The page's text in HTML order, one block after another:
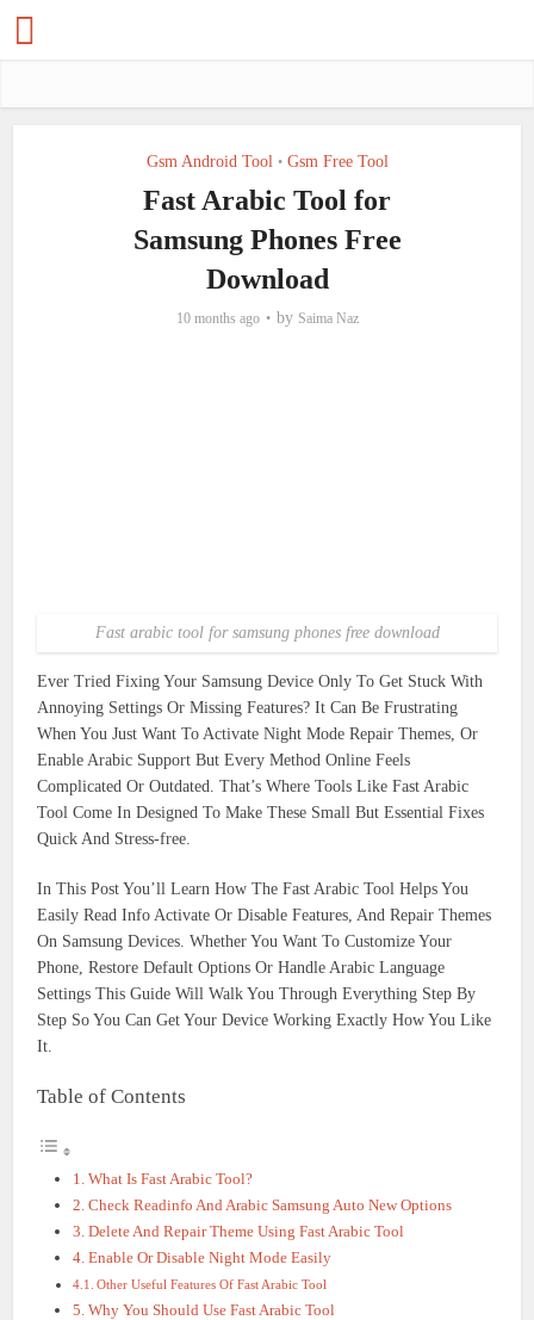
Gsm Android Tool • Gsm Free Tool
Fast Arabic Tool for
Samsung Phones Free
Download
10 months ago by Saima Naz
Fast arabic tool for samsung phones free download
Ever Tried Fixing Your Samsung Device Only To Get Stuck With
Annoying Settings Or Missing Features? It Can Be Frustrating
When You Just Want To Activate Night Mode Repair Themes, Or
Enable Arabic Support But Every Method Online Feels
Complicated Or Outdated. That’s Where Tools Like Fast Arabic
Tool Come In Designed To Make These Small But Essential Fixes
Quick And Stress-free.
In This Post You’ll Learn How The Fast Arabic Tool Helps You
Easily Read Info Activate Or Disable Features, And Repair Themes
On Samsung Devices. Whether You Want To Customize Your
Phone, Restore Default Options Or Handle Arabic Language
Settings This Guide Will Walk You Through Everything Step By
Step So You Can Get Your Device Working Exactly How You Like
It.
Table of Contents
What Is Fast Arabic Tool?
Check Readinfo And Arabic Samsung Auto New Options
Delete And Repair Theme Using Fast Arabic Tool
Enable Or Disable Night Mode Easily
Other Useful Features Of Fast Arabic Tool
Why You Should Use Fast Arabic Tool